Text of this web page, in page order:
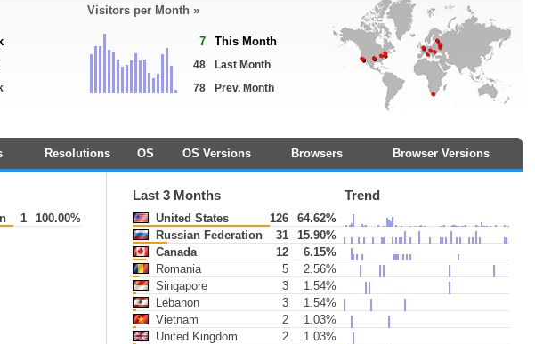
Visitors per Month »
7 This Month
48
Last Month
78
Prev. Month
Resolutions OS OS Versions Browsers Browser Versions
1 100.00%
Last 3 Months Trend
United States 126
64.62%
Russian Federation
31
15.90%
Canada
12
6.15%
Romania
5
2.56%
Singapore
3
1.54%
Lebanon
3
1.54%
Vietnam
2
1.03%
United Kingdom
2
1.03%